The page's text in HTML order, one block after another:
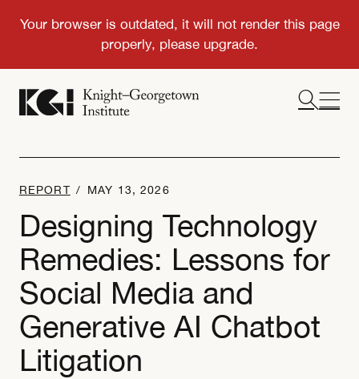
REPORT / MAY 13, 2026
Designing Technology
Remedies: Lessons for
Social Media and
Generative AI Chatbot
Litigation